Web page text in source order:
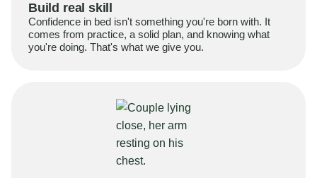
Build real skill
Confidence in bed isn't something you're born with. It
comes from practice, a solid plan, and knowing what
you're doing. That's what we give you.